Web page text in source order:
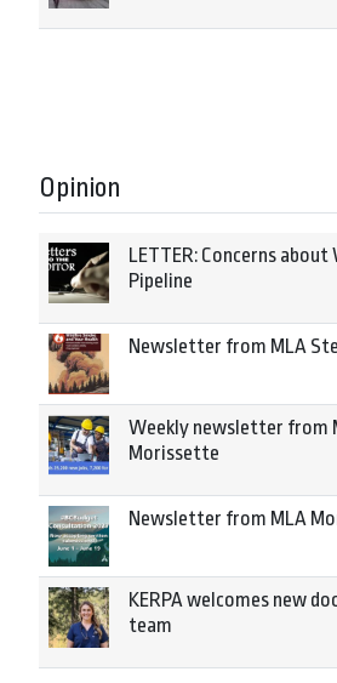
Opinion
LETTER: Concerns
Pipeline
Newsletter from MLA
Weekly newsletter from
Morissette
Newsletter from MLA
KERPA welcomes new
team